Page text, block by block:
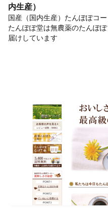
内生産）
国産（国内生産）たんぽぽコ
たんぽぽ堂は無農薬のたんぽ
届けしています